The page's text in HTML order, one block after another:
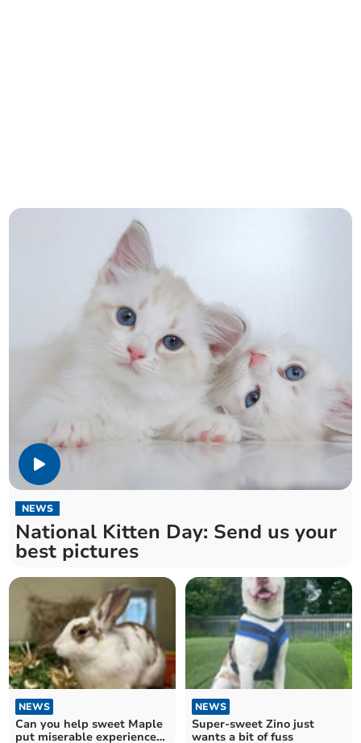
NEWS
National Kitten Day: Send us your
best pictures
NEWS
Can you help sweet Maple
put miserable experience
NEWS
Super-sweet Zino just
wants a bit of fuss